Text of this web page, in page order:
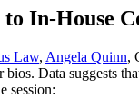
In-House
Law, Angela Quinn,
Data suggests
session: